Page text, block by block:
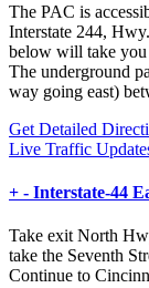
The PAC is
Interstate 244,
below will take you
The underground
way going east)
Get Detailed
Live Traffic
+ - Interstate-44
Take exit North
take the Seventh
Continue to